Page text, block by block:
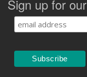
Sign up for